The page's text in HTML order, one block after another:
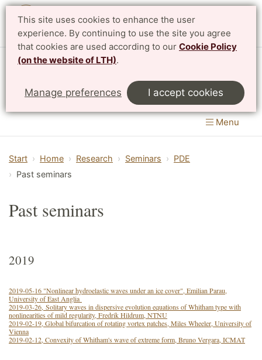
This site uses cookies to enhance the user
experience. By continuing to use the site you agree
that cookies are used according to our Cookie Policy
(on the website of LTH).
Manage preferences I accept cookies
Centre for Mathematical Sciences
LTH, Faculty of Engineering & Faculty of Science
Menu
Start Home Research Seminars
PDE
Past seminars
Past seminars
2019
2019-05-16 "Nonlinear hydroelastic waves under an ice cover", Emilian Parau,
University of East Anglia
2019-03-26, Solitary waves in dispersive evolution equations of Whitham type with
nonlinearities of mild regularity, Fredrik Hildrum, NTNU
2019-02-19, Global bifurcation of rotating vortex patches, Miles Wheeler, University of
Vienna
2019-02-12, Convexity of Whitham's wave of extreme form, Bruno Vergara, ICMAT